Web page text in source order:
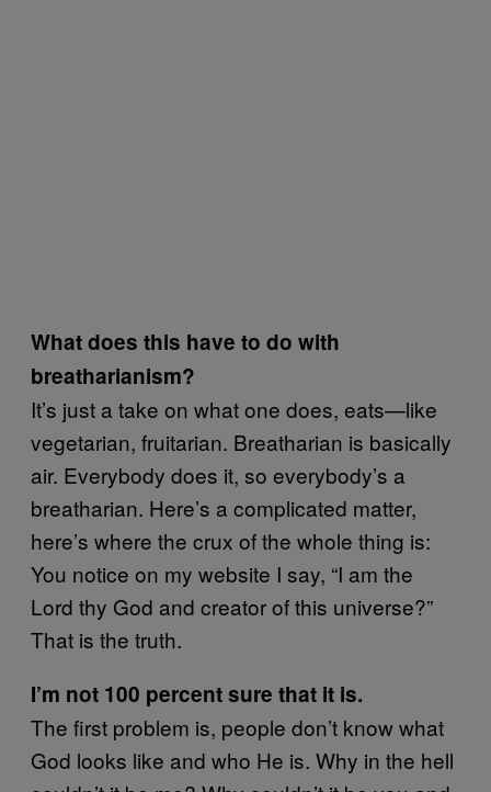
What does this have to do with
breatharianism?
It’s just a take on what one does, eats—like
vegetarian, fruitarian. Breatharian is basically
air. Everybody does it, so everybody’s a
breatharian. Here’s a complicated matter,
here’s where the crux of the whole thing is:
You notice on my website I say, “I am the
Lord thy God and creator of this universe?”
That is the truth.
I’m not 100 percent sure that it is.
The first problem is, people don’t know what
God looks like and who He is. Why in the hell